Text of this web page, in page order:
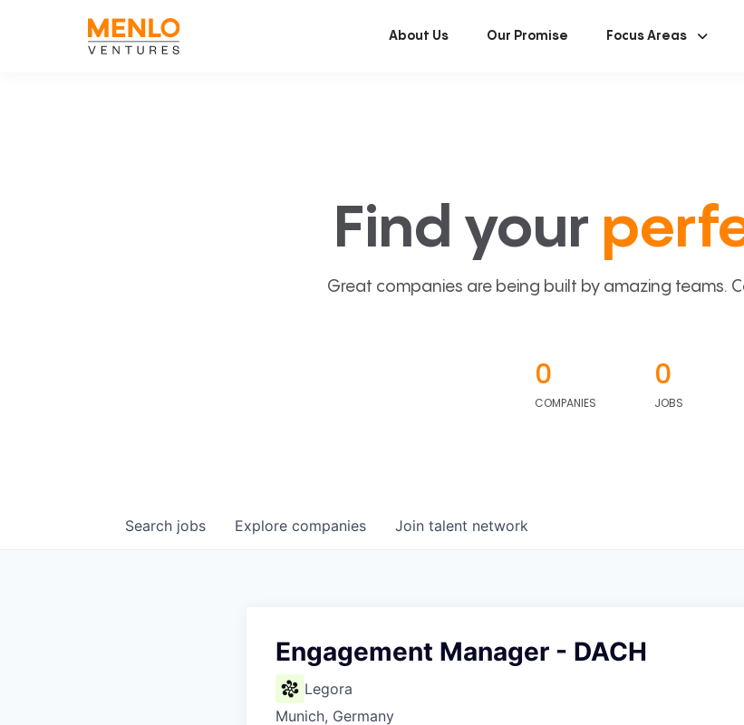
About Us Our Promise Focus Areas
Find your
Great companies are being built by amazing teams.
0
COMPANIES
0
JOBS
Search jobs Explore companies Join talent network
Engagement Manager - DACH
Legora
Munich, Germany